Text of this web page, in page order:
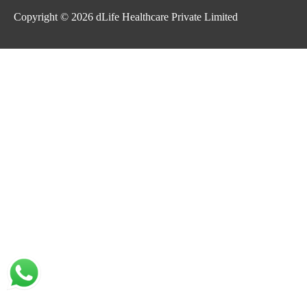
Copyright © 2026 dLife Healthcare Private Limited